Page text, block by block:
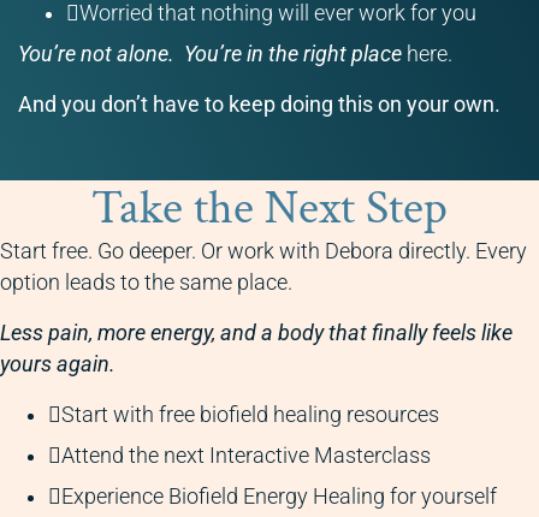
Worried that nothing will ever work for you
You’re not alone. You’re in the right place here.
And you don’t have to keep doing this on your own.
Take the Next Step
Start free. Go deeper. Or work with Debora directly. Every
option leads to the same place.
Less pain, more energy, and a body that finally feels like
yours again.
Start with free biofield healing resources
Attend the next Interactive Masterclass
Experience Biofield Energy Healing for yourself